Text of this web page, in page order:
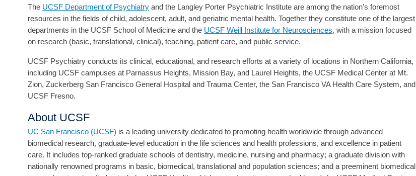
The UCSF Department of Psychiatry and the Langley Porter Psychiatric Institute are among the nation's foremost
resources in the fields of child, adolescent, adult, and geriatric mental health. Together they constitute one of the largest
departments in the UCSF School of Medicine and the UCSF Weill Institute for Neurosciences, with a mission focused
on research (basic, translational, clinical), teaching, patient care, and public service.
UCSF Psychiatry conducts its clinical, educational, and research efforts at a variety of locations in Northern California,
including UCSF campuses at Parnassus Heights, Mission Bay, and Laurel Heights, the UCSF Medical Center at Mt.
Zion, Zuckerberg San Francisco General Hospital and Trauma Center, the San Francisco VA Health Care System, and
UCSF Fresno.
About UCSF
UC San Francisco (UCSF) is a leading university dedicated to promoting health worldwide through advanced
biomedical research, graduate-level education in the life sciences and health professions, and excellence in patient
care. It includes top-ranked graduate schools of dentistry, medicine, nursing and pharmacy; a graduate division with
nationally renowned programs in basic, biomedical, translational and population sciences; and a preeminent biomedical